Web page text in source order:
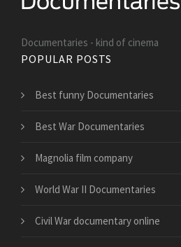
Documentaries - kind of cinema
POPULAR POSTS
Best funny Documentaries
Best War Documentaries
Magnolia film company
World War II Documentaries
Civil War documentary online